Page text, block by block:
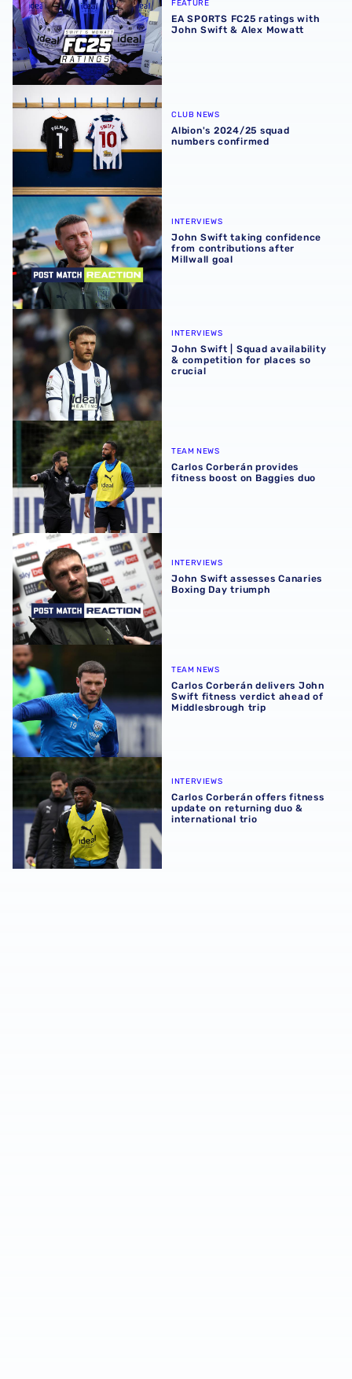
FEATURE
EA SPORTS FC25 ratings with
John Swift & Alex Mowatt
Albion's 2024/25 squad numbers confirmed
CLUB NEWS
Albion's 2024/25 squad
numbers confirmed
John Swift taking confidence from contributions after
INTERVIEWS
John Swift taking confidence
from contributions after
Millwall goal
John Swift | Squad availability & competition for places
INTERVIEWS
John Swift | Squad availability
& competition for places so
crucial
Carlos Corberán provides fitness boost on Baggies duo
TEAM NEWS
Carlos Corberán provides
fitness boost on Baggies duo
John Swift assesses Canaries Boxing Day triumph
INTERVIEWS
John Swift assesses Canaries
Boxing Day triumph
Carlos Corberán delivers John Swift fitness verdict
TEAM NEWS
Carlos Corberán delivers John
Swift fitness verdict ahead of
Middlesbrough trip
Carlos Corberán offers fitness update on returning duo
INTERVIEWS
Carlos Corberán offers fitness
update on returning duo &
international trio